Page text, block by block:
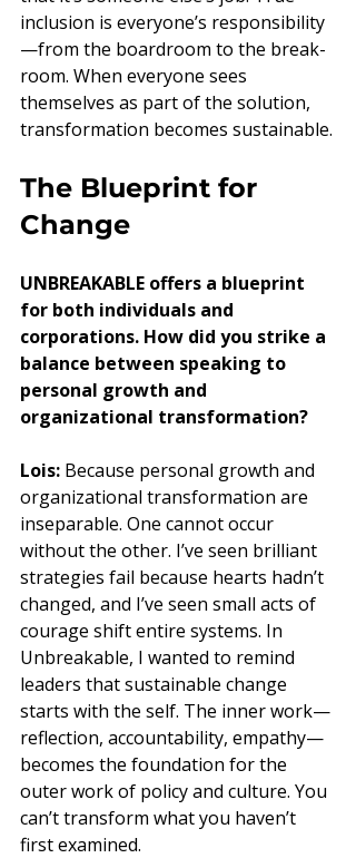
inclusion is everyone’s responsibility
—from the boardroom to the break-
room. When everyone sees
themselves as part of the solution,
transformation becomes sustainable.
The Blueprint for
Change
UNBREAKABLE offers a blueprint
for both individuals and
corporations. How did you strike a
balance between speaking to
personal growth and
organizational transformation?
Lois: Because personal growth and
organizational transformation are
inseparable. One cannot occur
without the other. I’ve seen brilliant
strategies fail because hearts hadn’t
changed, and I’ve seen small acts of
courage shift entire systems. In
Unbreakable, I wanted to remind
leaders that sustainable change
starts with the self. The inner work—
reflection, accountability, empathy—
becomes the foundation for the
outer work of policy and culture. You
can’t transform what you haven’t
first examined.